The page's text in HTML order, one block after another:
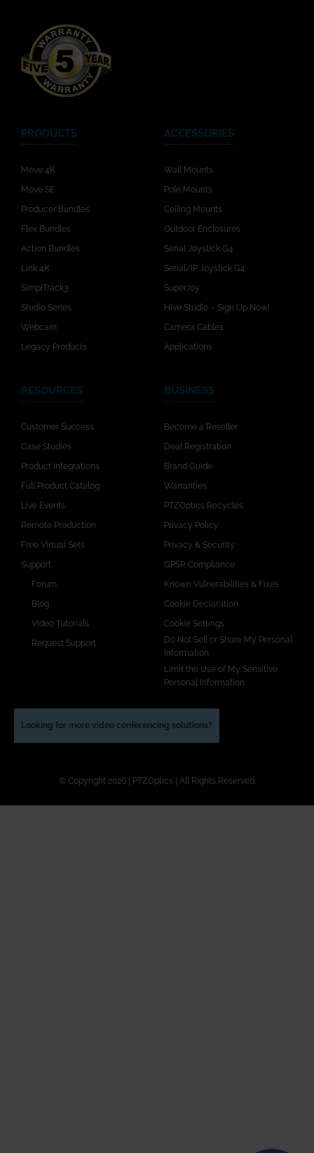
PRODUCTS
Move 4K
Move SE
Producer Bundles
Flex Bundles
Action Bundles
Link 4K
SimplTrack3
Studio Series
Webcam
Legacy Products
ACCESSORIES
Wall Mounts
Pole Mounts
Ceiling Mounts
Outdoor Enclosures
Serial Joystick G4
Serial/IP Joystick G4
SuperJoy
Hive Studio – Sign Up Now!
Camera Cables
Applications
RESOURCES
Customer Success
Case Studies
Product Integrations
Full Product Catalog
Live Events
Remote Production
Free Virtual Sets
Support
Forum
Blog
Video Tutorials
Request Support
BUSINESS
Become a Reseller
Deal Registration
Brand Guide
Warranties
PTZOptics Recycles
Privacy Policy
Privacy & Security
GPSR Compliance
Known Vulnerabilities & Fixes
Cookie Declaration
Cookie Settings
Do Not Sell or Share My Personal
Information
Limit the Use of My Sensitive
Personal Information
Looking for more video conferencing solutions?
© Copyright 2026 | PTZOptics | All Rights Reserved.